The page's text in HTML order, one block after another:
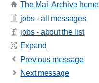
The Mail Archive home
jobs - all messages
jobs - about the list
Expand
Previous message
Next message